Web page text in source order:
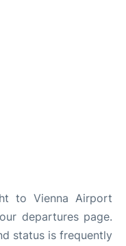
to Vienna Airport
departures page.
status is frequently